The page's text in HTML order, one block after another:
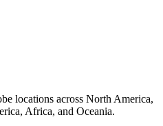
locations across North America,
Africa, and Oceania.